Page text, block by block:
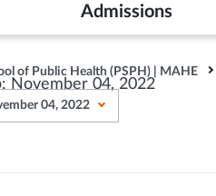
Admissions
of Public Health (PSPH) | MAHE
04, 2022
November 04, 2022